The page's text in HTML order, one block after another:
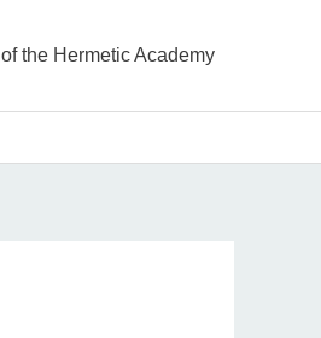
the Hermetic Academy